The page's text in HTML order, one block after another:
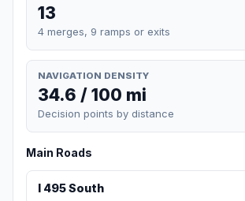
13
4 merges, 9 ramps or exits
NAVIGATION DENSITY
34.6 / 100 mi
Decision points by distance
Main Roads
I 495 South